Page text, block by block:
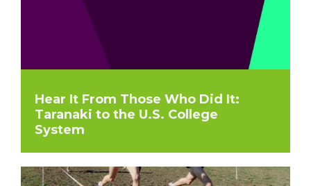
Hear It From Those Who Did It:
Taranaki to the U.S. College
System